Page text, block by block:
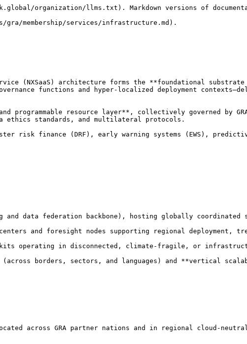
organization/llms.txt). Markdown versions of
membership/services/infrastructure.md).
(NXSaaS) architecture forms the **foundational
functions and hyper-localized deployment
resource layer**, collectively governed by GRA
ethics standards, and multilateral protocols.
risk finance (DRF), early warning systems (EWS),
data federation backbone), hosting globally
and foresight nodes supporting regional deployment,
kits operating in disconnected, climate-fragile, or
borders, sectors, and languages) and **vertical
across GRA partner nations and in regional cloud-